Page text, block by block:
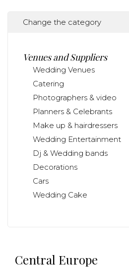
Change the category
Venues and Suppliers
Wedding Venues
Catering
Photographers & video
Planners & Celebrants
Make up & hairdressers
Wedding Entertainment
Dj & Wedding bands
Decorations
Cars
Wedding Cake
Central Europe